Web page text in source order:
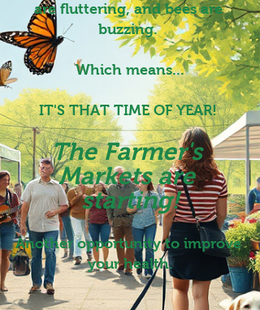
are fluttering, and bees are
buzzing.
Which means...
IT'S THAT TIME OF YEAR!
The Farmer's
Markets are
starting!
Another opportunity to improve
your health.